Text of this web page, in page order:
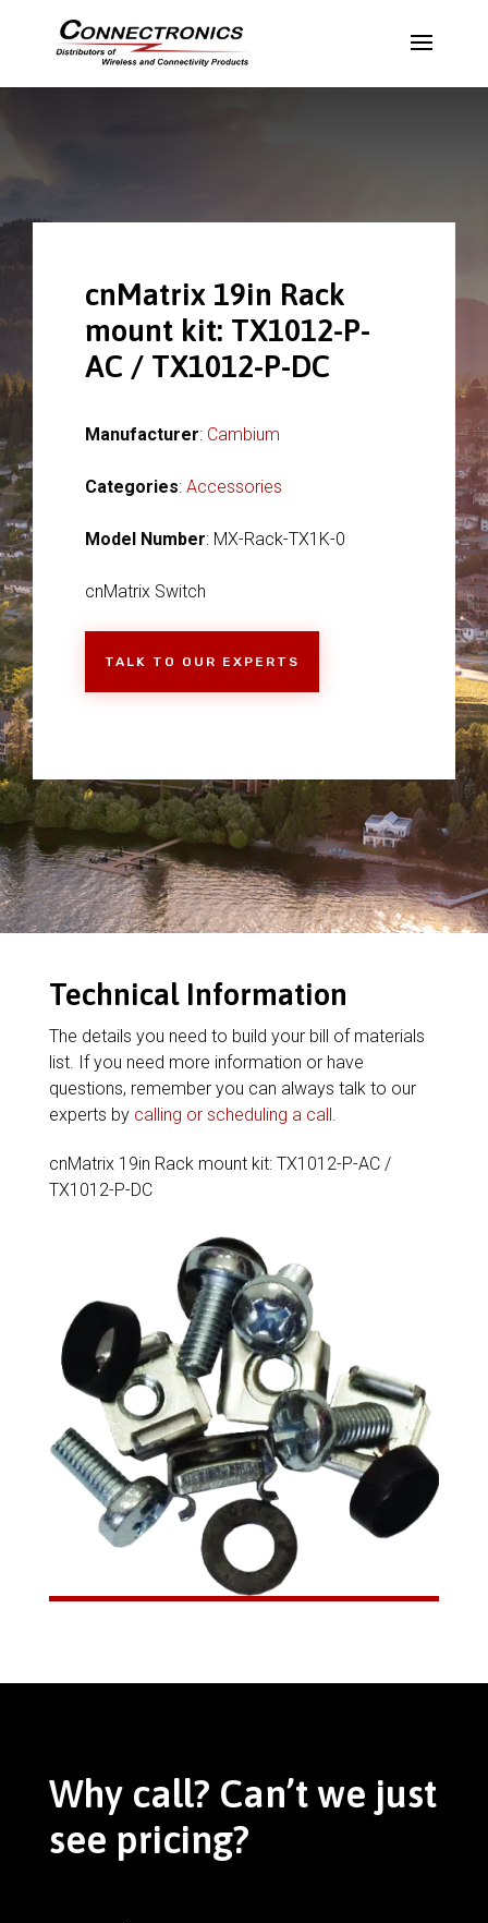
cnMatrix 19in Rack
mount kit: TX1012-P-
AC / TX1012-P-DC
Manufacturer: Cambium
Categories: Accessories
Model Number: MX-Rack-TX1K-0
cnMatrix Switch
TALK TO OUR EXPERTS
Technical Information
The details you need to build your bill of materials
list. If you need more information or have
questions, remember you can always talk to our
experts by calling or scheduling a call.
cnMatrix 19in Rack mount kit: TX1012-P-AC /
TX1012-P-DC
Why call? Can’t we just
see pricing?